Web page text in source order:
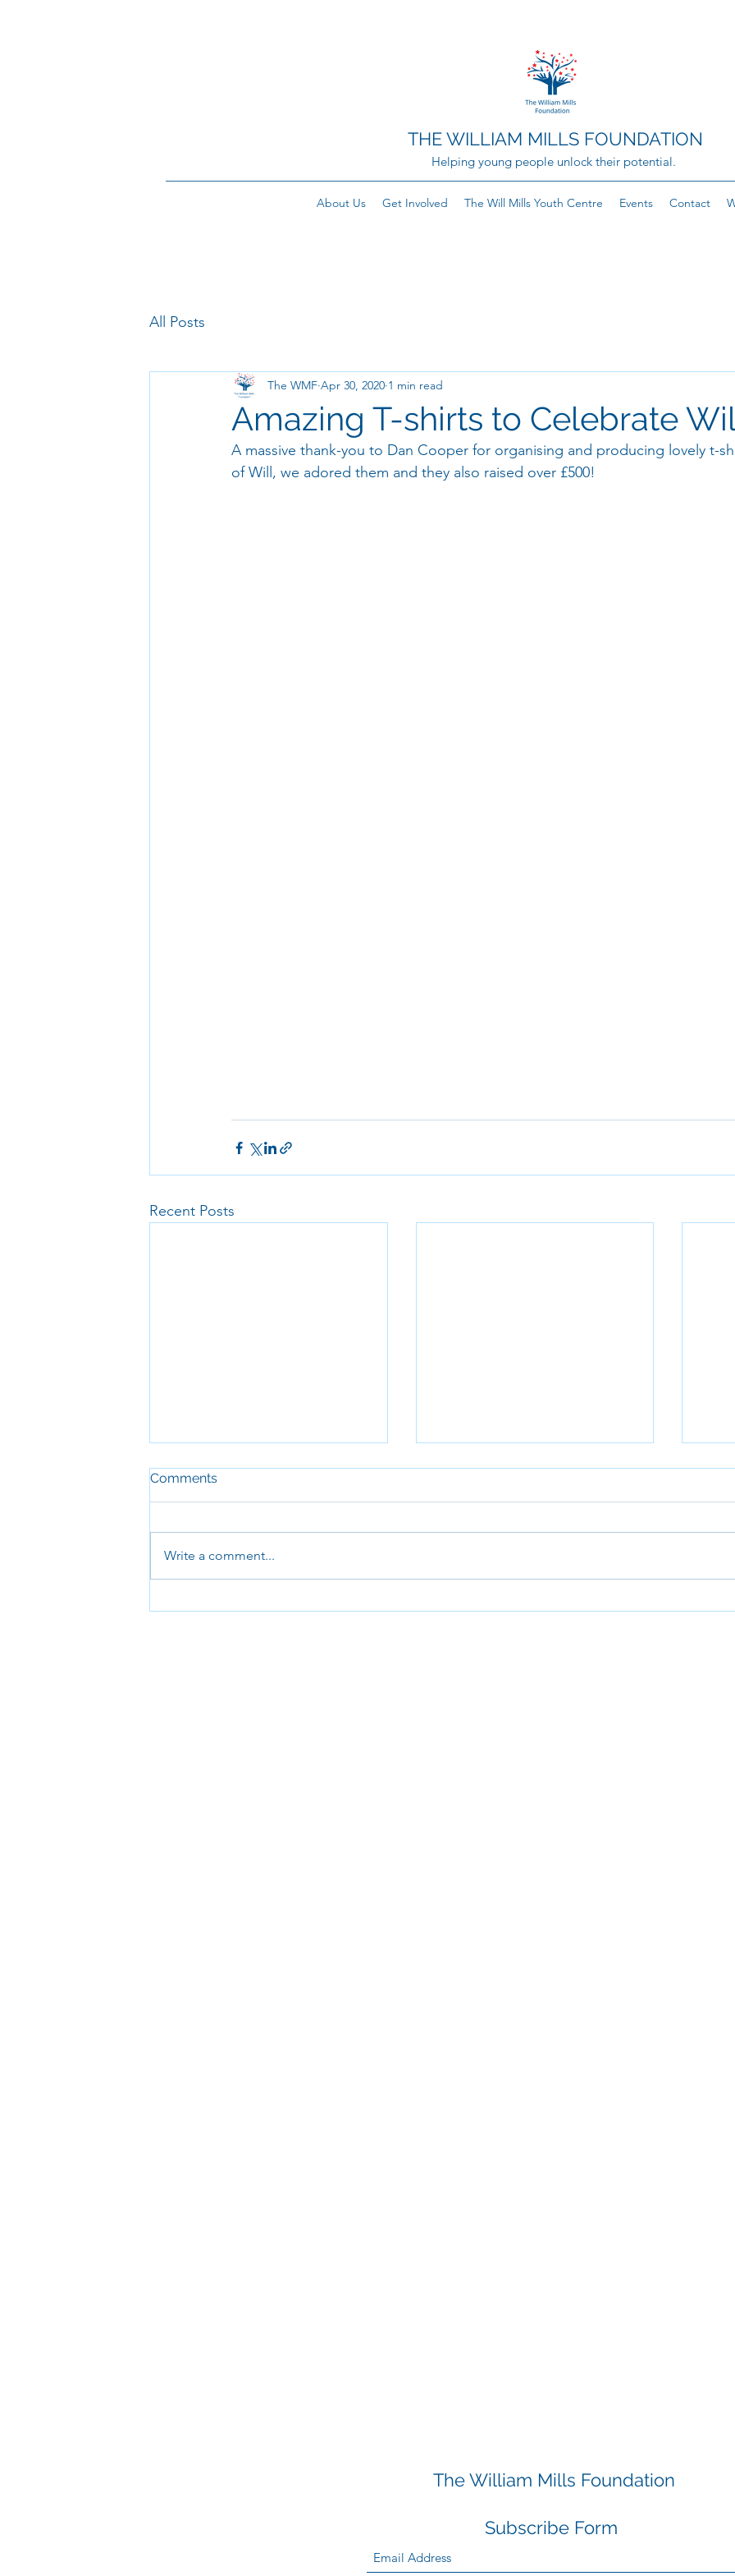
THE WILLIAM MILLS FOUNDATION
Helping young people unlock their potential.
About Us Get Involved The Will Mills Youth Centre Events Contact
All Posts
Amazing T-shirts to Celebrate
The WMF Apr 30, 2020 1 min read
A massive thank-you to Dan Cooper for organising and producing lovely t-
of Will, we adored them and they also raised over £500!
Recent Posts
Comments
Write a comment...
The William Mills Foundation
Subscribe Form